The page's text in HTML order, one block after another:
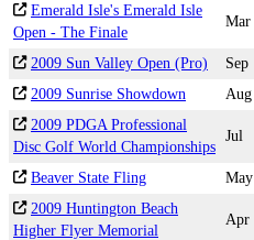
Emerald Isle's Emerald Isle
Open - The Finale
Mar
2009 Sun Valley Open (Pro) Sep
2009 Sunrise Showdown
Aug
2009 PDGA Professional
Disc Golf World Championships
Jul
Beaver State Fling May
2009 Huntington Beach
Higher Flyer Memorial
Apr